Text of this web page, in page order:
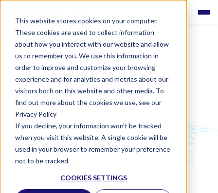
This website stores cookies on your computer.
These cookies are used to collect information
about how you interact with our website and allow
us to remember you. We use this information in
order to improve and customize your browsing
experience and for analytics and metrics about our
visitors both on this website and other media. To
find out more about the cookies we use, see our
Privacy Policy
If you decline, your information won’t be tracked
when you visit this website. A single cookie will be
used in your browser to remember your preference
not to be tracked.
COOKIES SETTINGS
LABQUALITY EQAS
Borrelia burgdorferi,
antibodies
CLINICAL MICROBIOLOGY